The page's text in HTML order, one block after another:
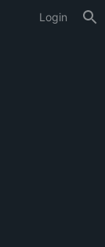
Login